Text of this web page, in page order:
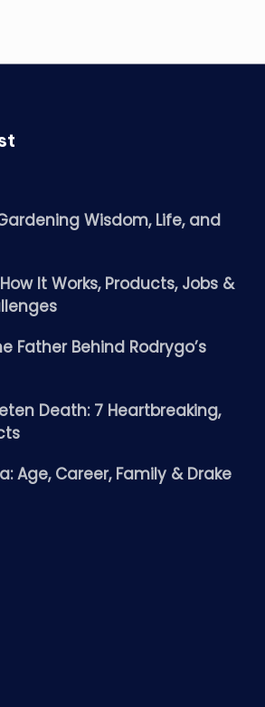
Wisdom, Life, and
It Works, Products, Jobs &
Father Behind Rodrygo’s
Death: 7 Heartbreaking,
Age, Career, Family & Drake